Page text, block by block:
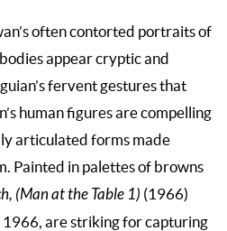
often contorted portraits of
appear cryptic and
fervent gestures that
human figures are compelling
articulated forms made
Painted in palettes of browns
(Man at the Table 1) (1966)
, 1966, are striking for capturing